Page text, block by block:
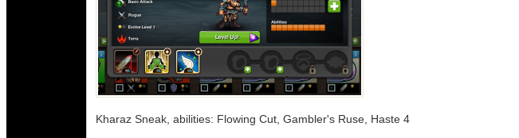
Kharaz Sneak, abilities: Flowing Cut, Gambler's Ruse, Haste 4